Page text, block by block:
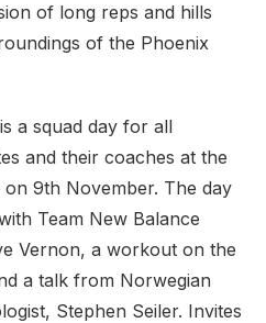
of long reps and hills
of the Phoenix
a squad day for all
and their coaches at the
9th November. The day
Team New Balance
Vernon, a workout on the
a talk from Norwegian
Stephen Seiler. Invites